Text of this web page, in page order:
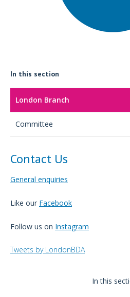
In this section
London Branch
Committee
Contact Us
General enquiries
Like our Facebook
Follow us on Instagram
Tweets by LondonBDA
In this